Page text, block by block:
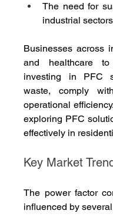
The need for
industrial
Businesses across
and healthcare
investing in PFC
waste, comply
operational
exploring PFC
effectively in
Key Market
The power factor
influenced by